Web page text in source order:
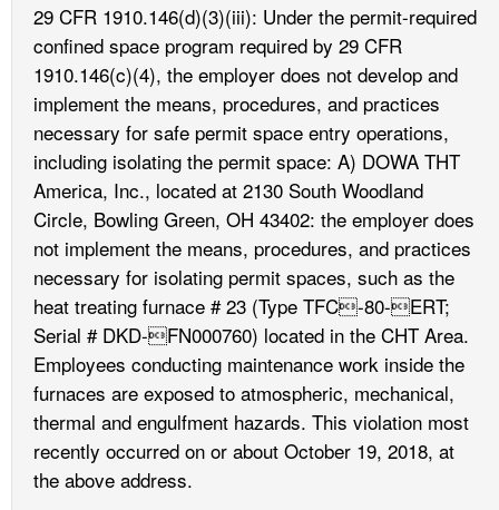
29 CFR 1910.146(d)(3)(iii): Under the permit-required
confined space program required by 29 CFR
1910.146(c)(4), the employer does not develop and
implement the means, procedures, and practices
necessary for safe permit space entry operations,
including isolating the permit space: A) DOWA THT
America, Inc., located at 2130 South Woodland
Circle, Bowling Green, OH 43402: the employer does
not implement the means, procedures, and practices
necessary for isolating permit spaces, such as the
heat treating furnace # 23 (Type TFC-80-ERT;
Serial # DKD-FN000760) located in the CHT Area.
Employees conducting maintenance work inside the
furnaces are exposed to atmospheric, mechanical,
thermal and engulfment hazards. This violation most
recently occurred on or about October 19, 2018, at
the above address.